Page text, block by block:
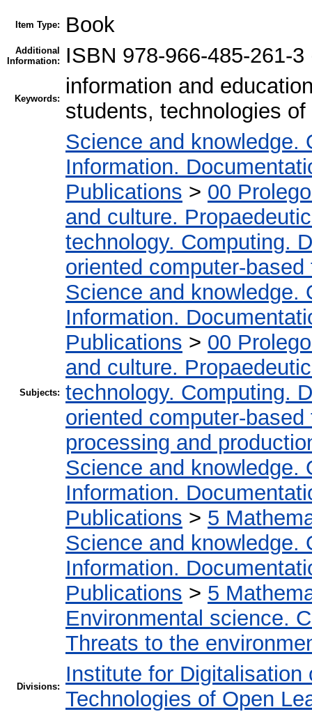
Item Type: Book
Additional
Information:
ISBN 978-966-485-261-3
Keywords:
information and
students, technologies
Subjects:
Science and knowledge.
Information.
Publications > 00
and culture.
technology. Computing.
oriented computer-
Science and knowledge.
Information.
Publications > 00
and culture.
technology. Computing.
oriented computer-
processing and
Science and knowledge.
Information.
Publications > 5
Science and knowledge.
Information.
Publications > 5
Environmental science.
Threats to the
Divisions:
Institute for Digitalisation
Technologies of Open